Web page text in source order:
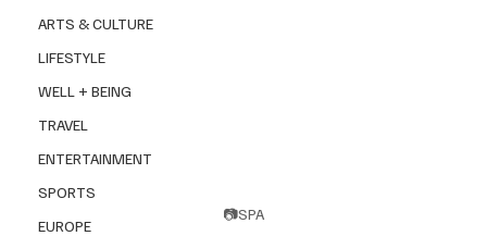
ARTS & CULTURE
LIFESTYLE
WELL + BEING
TRAVEL
ENTERTAINMENT
SPORTS
EUROPE
📷SPA